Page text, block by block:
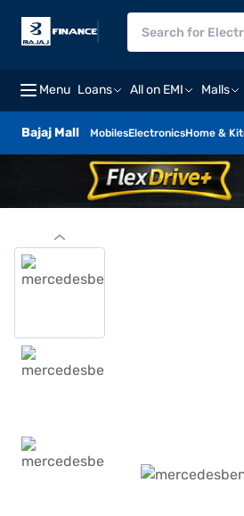
Menu Loans All on EMI Malls
Bajaj Mall MobilesElectronicsHome &